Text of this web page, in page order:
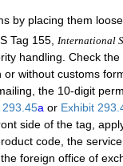
by placing them
Tag 155, International
handling. Check
without customs
the 10-digit
293.45a or Exhibit
side of the tag,
code, the
foreign office of